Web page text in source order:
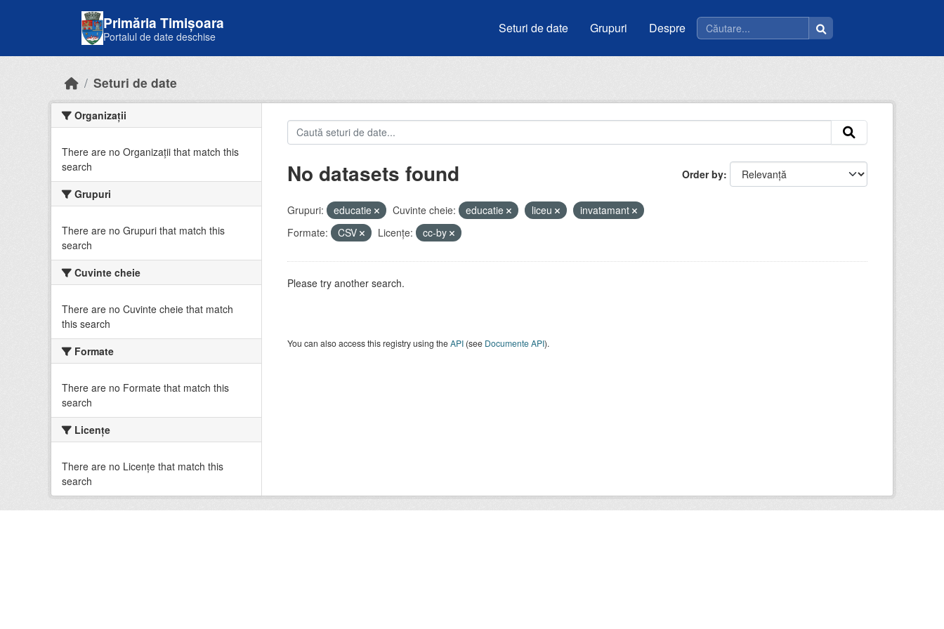
Primăria Timișoara
Portalul de date deschise
Seturi de date Grupuri Despre
Seturi de date
Organizații
There are no Organizații that match this
search
Grupuri
There are no Grupuri that match this
search
Cuvinte cheie
There are no Cuvinte cheie that match
this search
Formate
There are no Formate that match this
search
Licenţe
There are no Licenţe that match this
search
Order by
No datasets found
Grupuri: educatie Cuvinte cheie: educatie liceu
invatamant
Formate:
CSV Licenţe: cc-by
Please try another search.
You can also access this registry using theAPI(see Documente API).